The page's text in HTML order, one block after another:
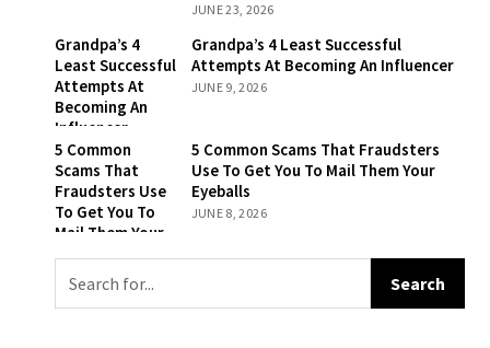
Based On How
Likely Someone
Is To Remember
That They’re
For ‘The New
York Times’
JUNE 23, 2026
Grandpa’s 4
Least Successful
Attempts At
Becoming An
Influencer
Grandpa’s 4 Least Successful
Attempts At Becoming An Influencer
JUNE 9, 2026
5 Common
Scams That
Fraudsters Use
To Get You To
Mail Them Your
Eyeballs
5 Common Scams That Fraudsters
Use To Get You To Mail Them Your
Eyeballs
JUNE 8, 2026